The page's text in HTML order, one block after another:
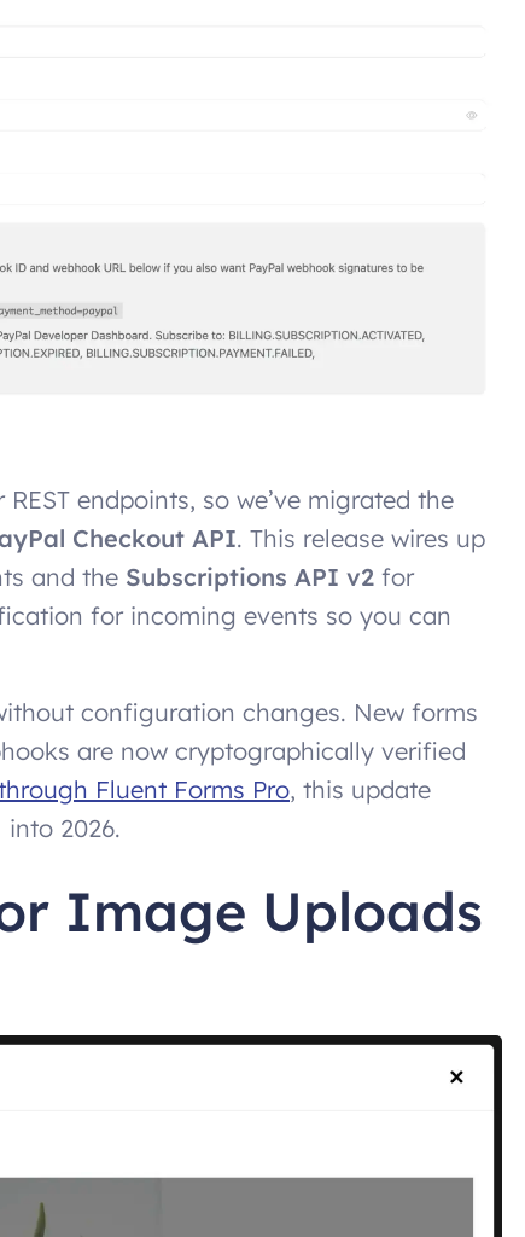
endpoints, so we’ve migrated the
Checkout API. This release wires up
and the Subscriptions API v2 for
for incoming events so you can
configuration changes. New forms
are now cryptographically verified
Fluent Forms Pro, this update
2026.
Image Uploads